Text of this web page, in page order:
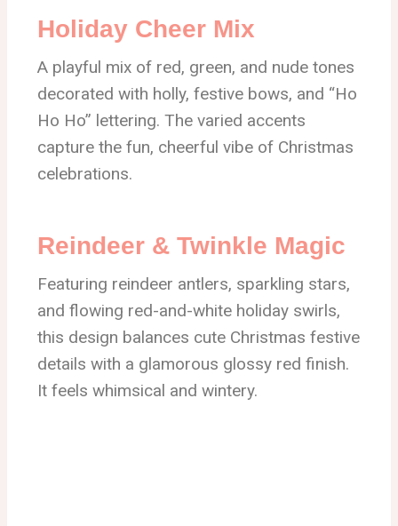
Holiday Cheer Mix
A playful mix of red, green, and nude tones
decorated with holly, festive bows, and “Ho
Ho Ho” lettering. The varied accents
capture the fun, cheerful vibe of Christmas
celebrations.
Reindeer & Twinkle Magic
Featuring reindeer antlers, sparkling stars,
and flowing red-and-white holiday swirls,
this design balances cute Christmas festive
details with a glamorous glossy red finish.
It feels whimsical and wintery.